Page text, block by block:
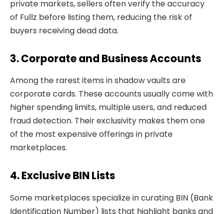
private markets, sellers often verify the accuracy
of Fullz before listing them, reducing the risk of
buyers receiving dead data.
3. Corporate and Business Accounts
Among the rarest items in shadow vaults are
corporate cards. These accounts usually come with
higher spending limits, multiple users, and reduced
fraud detection. Their exclusivity makes them one
of the most expensive offerings in private
marketplaces.
4. Exclusive BIN Lists
Some marketplaces specialize in curating BIN (Bank
Identification Number) lists that highlight banks and